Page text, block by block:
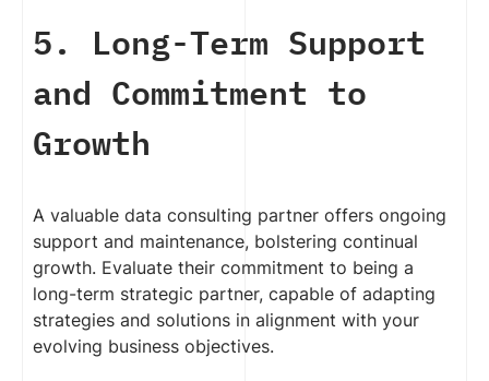
5. Long-Term Support
and Commitment to
Growth
A valuable data consulting partner offers ongoing
support and maintenance, bolstering continual
growth. Evaluate their commitment to being a
long-term strategic partner, capable of adapting
strategies and solutions in alignment with your
evolving business objectives.